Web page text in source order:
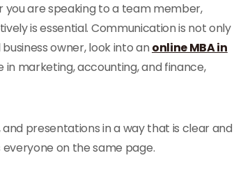
you are speaking to a team member,
is essential. Communication is not only
owner, look into an online MBA in
in marketing, accounting, and finance,
presentations in a way that is clear and
on the same page.